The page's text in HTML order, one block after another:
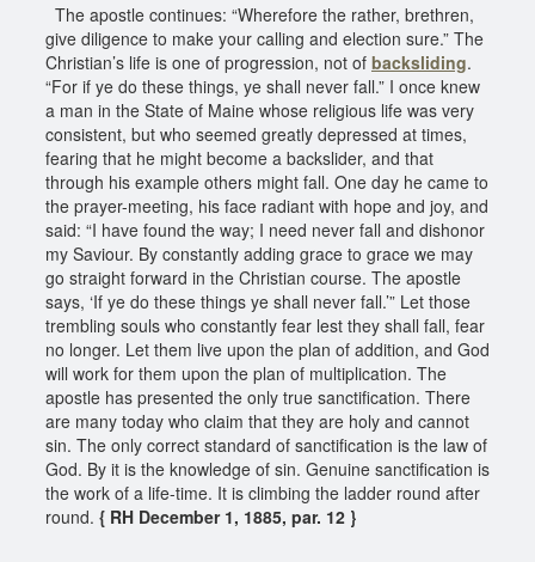
The apostle continues: “Wherefore the rather, brethren,
give diligence to make your calling and election sure.” The
Christian’s life is one of progression, not of backsliding.
“For if ye do these things, ye shall never fall.” I once knew
a man in the State of Maine whose religious life was very
consistent, but who seemed greatly depressed at times,
fearing that he might become a backslider, and that
through his example others might fall. One day he came to
the prayer-meeting, his face radiant with hope and joy, and
said: “I have found the way; I need never fall and dishonor
my Saviour. By constantly adding grace to grace we may
go straight forward in the Christian course. The apostle
says, ‘If ye do these things ye shall never fall.’” Let those
trembling souls who constantly fear lest they shall fall, fear
no longer. Let them live upon the plan of addition, and God
will work for them upon the plan of multiplication. The
apostle has presented the only true sanctification. There
are many today who claim that they are holy and cannot
sin. The only correct standard of sanctification is the law of
God. By it is the knowledge of sin. Genuine sanctification is
the work of a life-time. It is climbing the ladder round after
round. { RH December 1, 1885, par. 12 }